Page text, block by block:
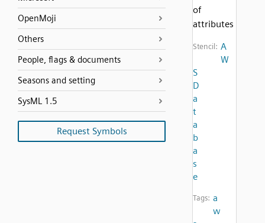
OpenMoji
Others
People, flags & documents
Seasons and setting
SysML 1.5
Request Symbols
of
attributes
Stencil: A
W
S
D
a
t
a
b
a
s
e
Tags: a
w